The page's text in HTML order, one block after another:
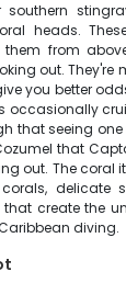
southern
heads.
from
out. They're
you better
occasionally
that seeing
that
out. The coral
delicate
create the
diving.